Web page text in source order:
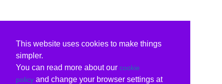
This website uses cookies to make things
simpler.
You can read more about our cookie
policy and change your browser settings at